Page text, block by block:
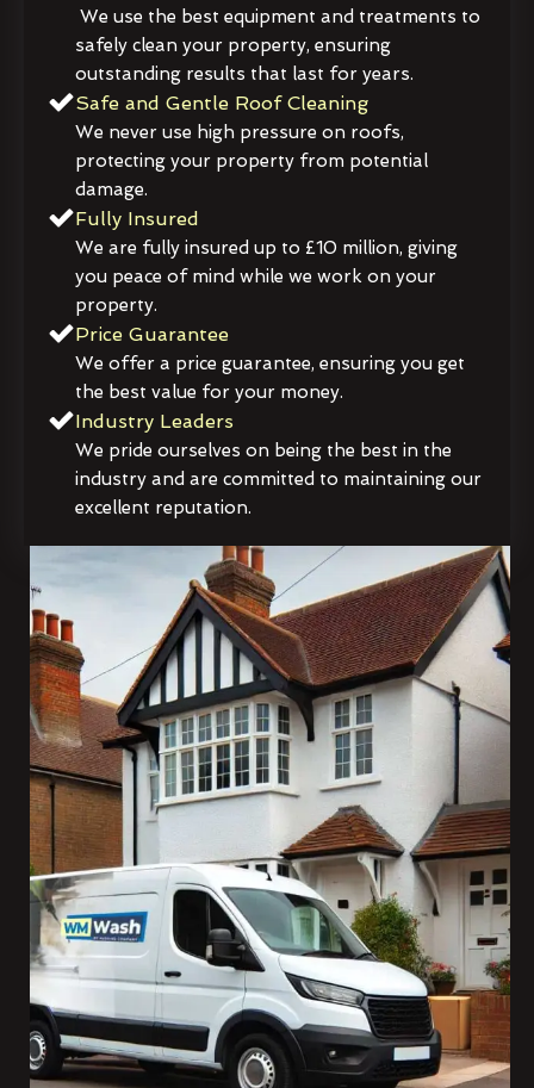
We use the best equipment and treatments to
safely clean your property, ensuring
outstanding results that last for years.
Safe and Gentle Roof Cleaning
We never use high pressure on roofs,
protecting your property from potential
damage.
Fully Insured
We are fully insured up to £10 million, giving
you peace of mind while we work on your
property.
Price Guarantee
We offer a price guarantee, ensuring you get
the best value for your money.
Industry Leaders
We pride ourselves on being the best in the
industry and are committed to maintaining our
excellent reputation.